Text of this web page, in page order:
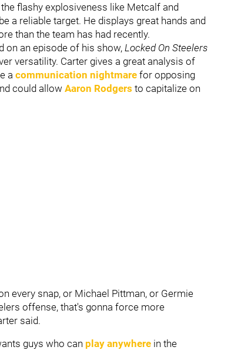
flashy explosiveness like Metcalf and
a reliable target. He displays great hands and
than the team has had recently.
on an episode of his show, Locked On Steelers
versatility. Carter gives a great analysis of
a communication nightmare for opposing
could allow Aaron Rodgers to capitalize on
every snap, or Michael Pittman, or Germie
offense, that's gonna force more
said.
guys who can play anywhere in the